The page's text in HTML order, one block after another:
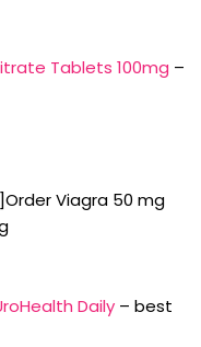
Tablets 100mg –
Viagra 50 mg
Daily – best